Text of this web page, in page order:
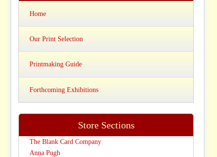
Home
Our Print Selection
Printmaking Guide
Forthcoming Exhibitions
Store Sections
The Blank Card Company
Anna Pugh